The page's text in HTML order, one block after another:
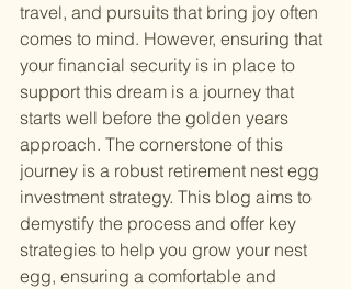
travel, and pursuits that bring joy often
comes to mind. However, ensuring that
your financial security is in place to
support this dream is a journey that
starts well before the golden years
approach. The cornerstone of this
journey is a robust retirement nest egg
investment strategy. This blog aims to
demystify the process and offer key
strategies to help you grow your nest
egg, ensuring a comfortable and